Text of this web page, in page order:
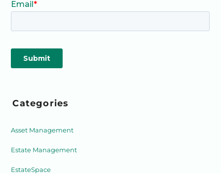
Categories
Asset Management
Estate Management
EstateSpace